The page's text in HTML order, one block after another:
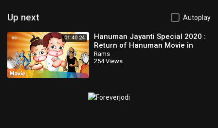
Up next Autoplay
01:40:24
Hanuman Jayanti Special 2020 :
Return of Hanuman Movie in
Telugu | Popular Animated Movie
for Kids
Rams
254 Views